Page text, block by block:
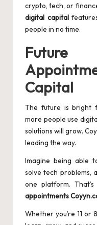
crypto, tech, or
digital capital
people in no time.
Capital
The future is bright
more people use
solutions will grow.
leading the way.
Imagine being able
solve tech problems,
one platform.
appointments
Whether you’re 11 or